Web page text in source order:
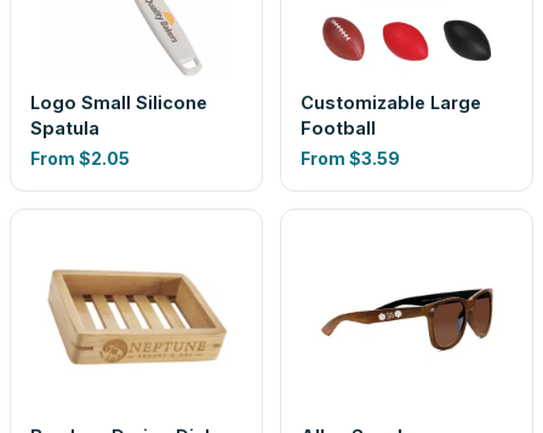
Logo Small Silicone
Spatula
From $2.05
Customizable Large
Football
From $3.59